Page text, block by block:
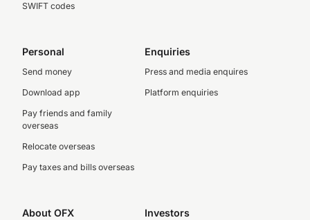
SWIFT codes
Personal
Send money
Download app
Pay friends and family
overseas
Relocate overseas
Pay taxes and bills overseas
Enquiries
Press and media enquires
Platform enquiries
About OFX Investors